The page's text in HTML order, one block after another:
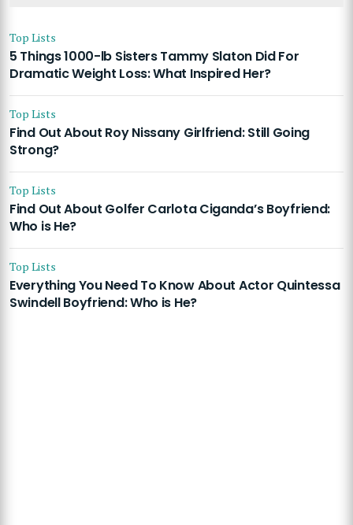
Top Lists
5 Things 1000-lb Sisters Tammy Slaton Did For
Dramatic Weight Loss: What Inspired Her?
Top Lists
Find Out About Roy Nissany Girlfriend: Still Going
Strong?
Top Lists
Find Out About Golfer Carlota Ciganda’s Boyfriend:
Who is He?
Top Lists
Everything You Need To Know About Actor Quintessa
Swindell Boyfriend: Who is He?